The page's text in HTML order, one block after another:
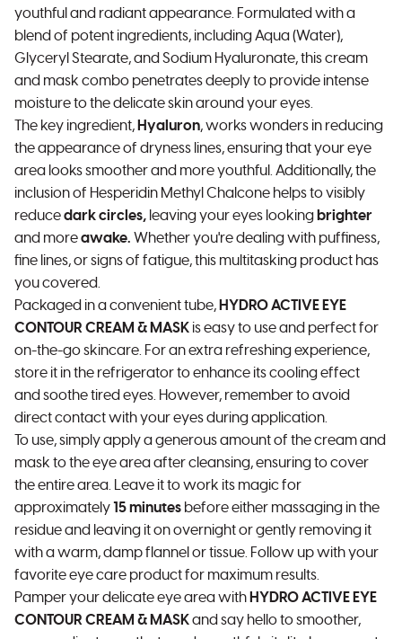
youthful and radiant appearance. Formulated with a
blend of potent ingredients, including Aqua (Water),
Glyceryl Stearate, and Sodium Hyaluronate, this cream
and mask combo penetrates deeply to provide intense
moisture to the delicate skin around your eyes.
The key ingredient, Hyaluron, works wonders in reducing
the appearance of dryness lines, ensuring that your eye
area looks smoother and more youthful. Additionally, the
inclusion of Hesperidin Methyl Chalcone helps to visibly
reducedark circles, leaving your eyes looking brighter
and moreawake. Whether you're dealing with puffiness,
fine lines, or signs of fatigue, this multitasking product has
you covered.
Packaged in a convenient tube, HYDRO ACTIVE EYE
CONTOUR CREAM & MASK is easy to use and perfect for
on-the-go skincare. For an extra refreshing experience,
store it in the refrigerator to enhance its cooling effect
and soothe tired eyes. However, remember to avoid
direct contact with your eyes during application.
To use, simply apply a generous amount of the cream and
mask to the eye area after cleansing, ensuring to cover
the entire area. Leave it to work its magic for
approximately15 minutes before either massaging in the
residue and leaving it on overnight or gently removing it
with a warm, damp flannel or tissue. Follow up with your
favorite eye care product for maximum results.
Pamper your delicate eye area with HYDRO ACTIVE EYE
CONTOUR CREAM & MASKand say hello to smoother,